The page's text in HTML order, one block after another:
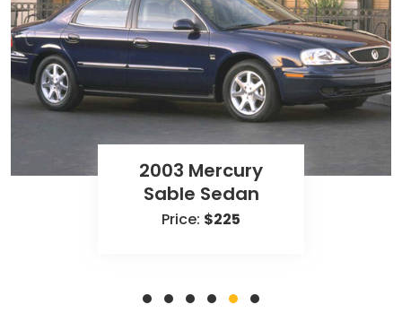
2003 Mercury
Sable Sedan
Price: $225